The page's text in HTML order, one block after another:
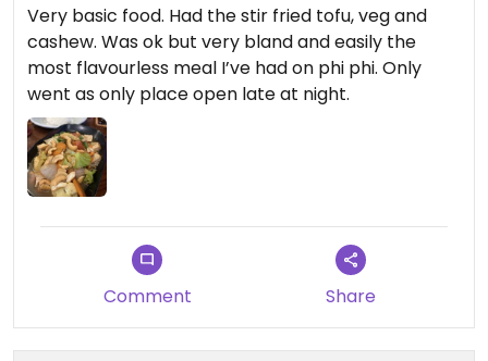
Very basic food. Had the stir fried tofu, veg and
cashew. Was ok but very bland and easily the
most flavourless meal I’ve had on phi phi. Only
went as only place open late at night.
Comment Share